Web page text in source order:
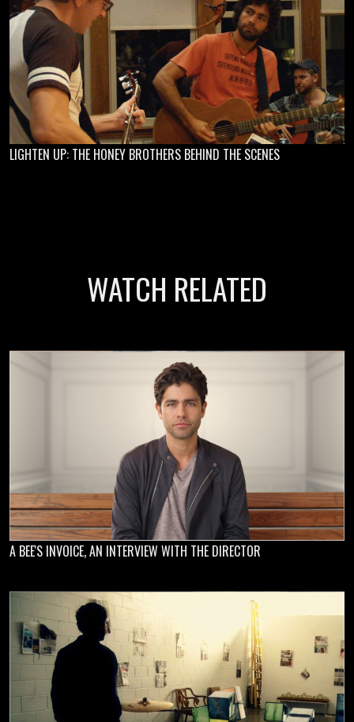
LIGHTEN UP: THE HONEY BROTHERS BEHIND THE SCENES
WATCH RELATED
A BEE'S INVOICE, AN INTERVIEW WITH THE DIRECTOR